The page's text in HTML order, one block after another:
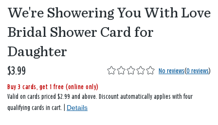
We're Showering You With Love
Bridal Shower Card for
Daughter
$3.99 No reviews(0 reviews)
Buy 3 cards, get 1 free (online only)
Valid on cards priced $2.99 and above. Discount automatically applies with four
qualifying cards in cart. | Details